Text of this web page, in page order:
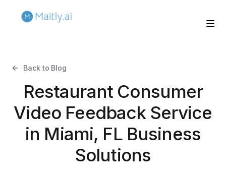
Back to Blog
Restaurant Consumer
Video Feedback Service
in Miami, FL Business
Solutions